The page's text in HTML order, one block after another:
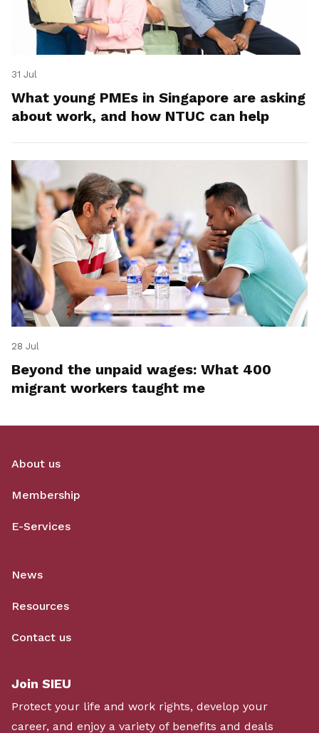
31 Jul
What young PMEs in Singapore are asking
about work, and how NTUC can help
28 Jul
Beyond the unpaid wages: What 400
migrant workers taught me
About us
Membership
E-Services
News
Resources
Contact us
Join SIEU
Protect your life and work rights, develop your
career, and enjoy a variety of benefits and deals